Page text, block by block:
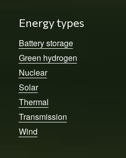
Energy types
Battery storage
Green hydrogen
Nuclear
Solar
Thermal
Transmission
Wind